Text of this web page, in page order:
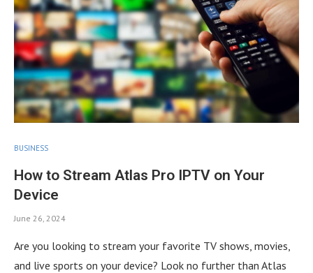
BUSINESS
How to Stream Atlas Pro IPTV on Your
Device
June 26, 2024
Are you looking to stream your favorite TV shows, movies,
and live sports on your device? Look no further than Atlas